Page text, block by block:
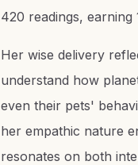
420 readings,
Her wise delivery
understand how
even their pets'
her empathic nature
resonates on both